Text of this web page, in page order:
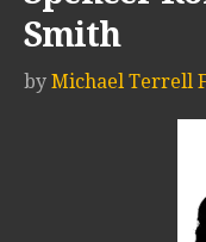
Smith
by Michael Terrell